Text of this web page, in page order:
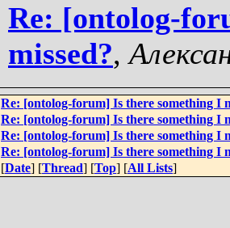
Re: [ontolog-
missed?,
Re: [ontolog-forum] Is there something I
Re: [ontolog-forum] Is there something I
Re: [ontolog-forum] Is there something I
Re: [ontolog-forum] Is there something I
[Date] [Thread] [Top] [All Lists]